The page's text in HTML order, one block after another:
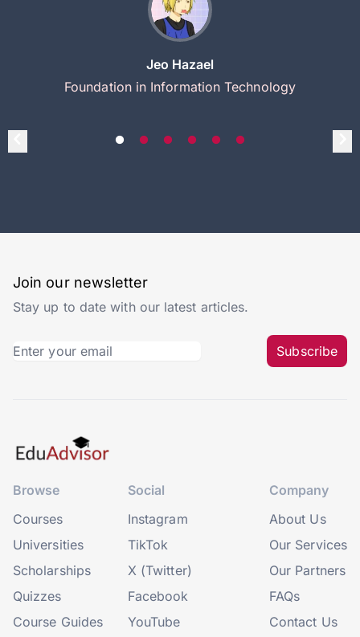
Jeo Hazael
Foundation in Information Technology
Join our newsletter
Stay up to date with our latest articles.
Subscribe
Browse
Courses
Universities
Scholarships
Quizzes
Course Guides
Social
Instagram
TikTok
X (Twitter)
Facebook
YouTube
Company
About Us
Our Services
Our Partners
FAQs
Contact Us